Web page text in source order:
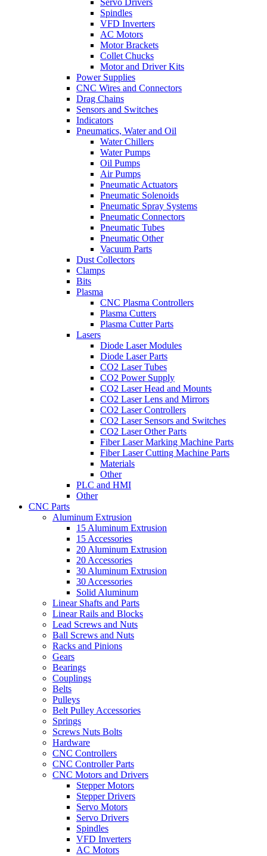
Servo Drivers
Spindles
VFD Inverters
AC Motors
Motor Brackets
Collet Chucks
Motor and Driver Kits
Power Supplies
CNC Wires and Connectors
Drag Chains
Sensors and Switches
Indicators
Pneumatics, Water and Oil
Water Chillers
Water Pumps
Oil Pumps
Air Pumps
Pneumatic Actuators
Pneumatic Solenoids
Pneumatic Spray Systems
Pneumatic Connectors
Pneumatic Tubes
Pneumatic Other
Vacuum Parts
Dust Collectors
Clamps
Bits
Plasma
CNC Plasma Controllers
Plasma Cutters
Plasma Cutter Parts
Lasers
Diode Laser Modules
Diode Laser Parts
CO2 Laser Tubes
CO2 Power Supply
CO2 Laser Head and Mounts
CO2 Laser Lens and Mirrors
CO2 Laser Controllers
CO2 Laser Sensors and Switches
CO2 Laser Other Parts
Fiber Laser Marking Machine Parts
Fiber Laser Cutting Machine Parts
Materials
Other
PLC and HMI
Other
CNC Parts
Aluminum Extrusion
15 Aluminum Extrusion
15 Accessories
20 Aluminum Extrusion
20 Accessories
30 Aluminum Extrusion
30 Accessories
Solid Aluminum
Linear Shafts and Parts
Linear Rails and Blocks
Lead Screws and Nuts
Ball Screws and Nuts
Racks and Pinions
Gears
Bearings
Couplings
Belts
Pulleys
Belt Pulley Accessories
Springs
Screws Nuts Bolts
Hardware
CNC Controllers
CNC Controller Parts
CNC Motors and Drivers
Stepper Motors
Stepper Drivers
Servo Motors
Servo Drivers
Spindles
VFD Inverters
AC Motors